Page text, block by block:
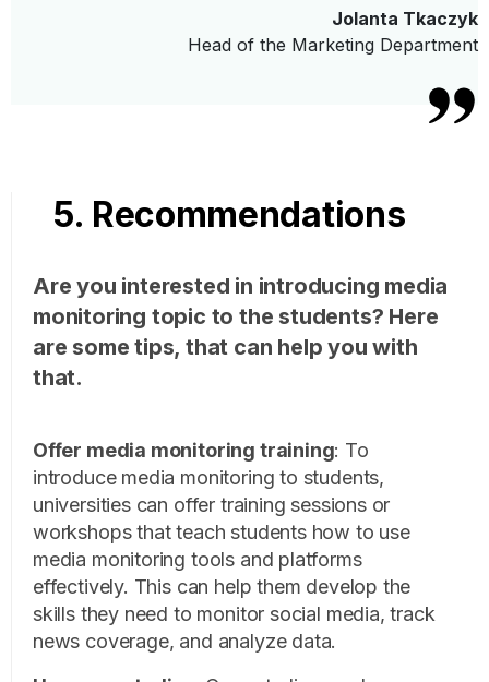
Jolanta Tkaczyk
Head of the Marketing Department
5. Recommendations
Are you interested in introducing media
monitoring topic to the students? Here
are some tips, that can help you with
that.
Offer media monitoring training: To
introduce media monitoring to students,
universities can offer training sessions or
workshops that teach students how to use
media monitoring tools and platforms
effectively. This can help them develop the
skills they need to monitor social media, track
news coverage, and analyze data.